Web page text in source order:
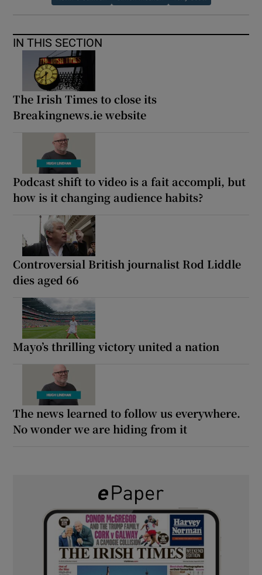
IN THIS SECTION
The Irish Times to close its
Breakingnews.ie website
Podcast shift to video is a fait accompli, but
how is it changing audience habits?
Controversial British journalist Rod Liddle
dies aged 66
Mayo’s thrilling victory united a nation
The news learned to follow us everywhere.
No wonder we are hiding from it